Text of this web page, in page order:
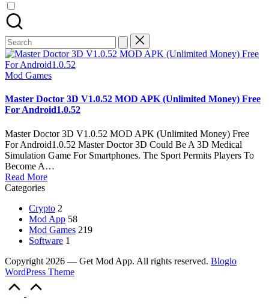
Search
for:
Posted
Mod Games
Master Doctor 3D V1.0.52 MOD APK (Unlimited Money) Free
For Android1.0.52
Master Doctor 3D V1.0.52 MOD APK (Unlimited Money) Free
For Android1.0.52 Master Doctor 3D Could Be A 3D Medical
Simulation Game For Smartphones. The Sport Permits Players To
Become A…
Read More
Categories
Crypto 2
Mod App 58
Mod Games 219
Software 1
Copyright 2026 — Get Mod App. All rights reserved. Bloglo
WordPress Theme